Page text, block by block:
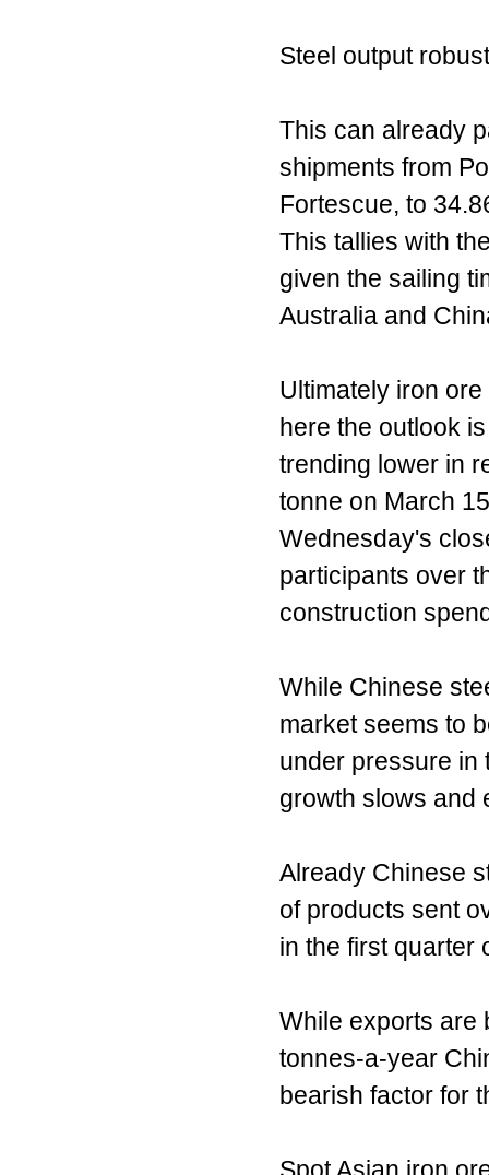
Steel output
This can already
shipments from
Fortescue, to
This tallies with
given the sailing
Australia and
Ultimately iron
here the outlook
trending lower in
tonne on March
Wednesday's
participants over
construction
While Chinese
market seems to
under pressure in
growth slows and
Already Chinese
of products sent
in the first quarter
While exports are
tonnes-a-year
bearish factor for